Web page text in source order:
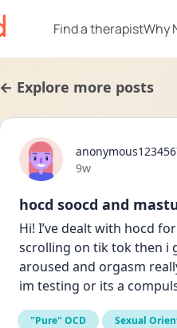
Find a therapistWhy
← Explore more posts
Date posted
9w
hocd soocd and
Hi! I’ve dealt with hocd
scrolling on tik tok then i
aroused and orgasm
im testing or its a
"Pure" OCD Sexual